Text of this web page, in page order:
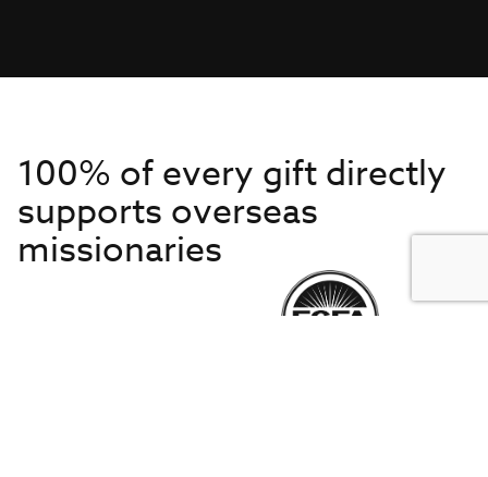
100% of every gift directly
supports overseas
missionaries